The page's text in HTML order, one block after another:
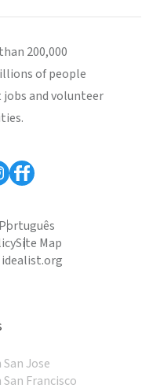
200,000
of people
and volunteer
Português
Site Map
Jose
Francisco